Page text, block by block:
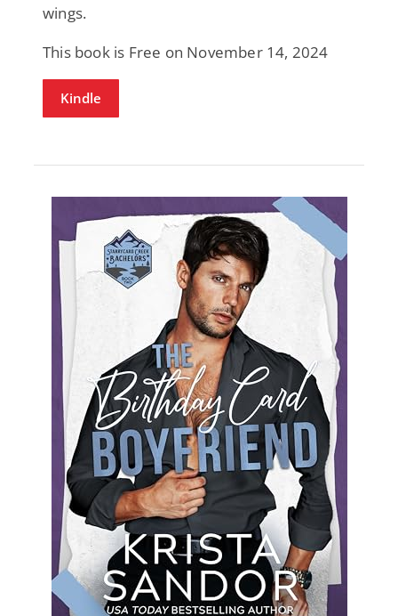
wings.
This book is Free on November 14, 2024
Kindle